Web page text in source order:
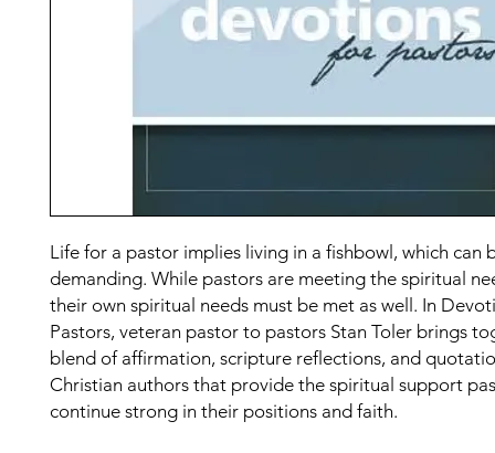
Life for a pastor implies living in a fishbowl, which can
demanding. While pastors are meeting the spiritual
their own spiritual needs must be met as well. In
Pastors, veteran pastor to pastors Stan Toler brings
blend of affirmation, scripture reflections, and
Christian authors that provide the spiritual support
continue strong in their positions and faith.